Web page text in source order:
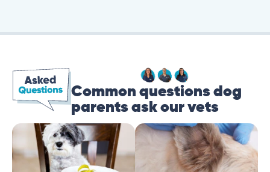
Common questions dog
parents ask our vets